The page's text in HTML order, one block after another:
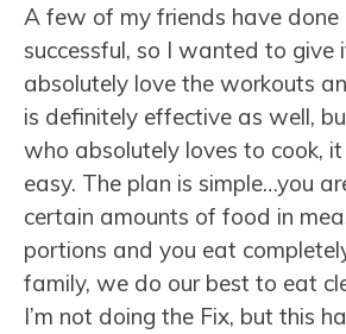
A few of my friends have
successful, so I wanted to give
absolutely love the workouts
is definitely effective as well,
who absolutely loves to cook, it
easy. The plan is simple…you
certain amounts of food in
portions and you eat
family, we do our best to eat
I’m not doing the Fix, but this